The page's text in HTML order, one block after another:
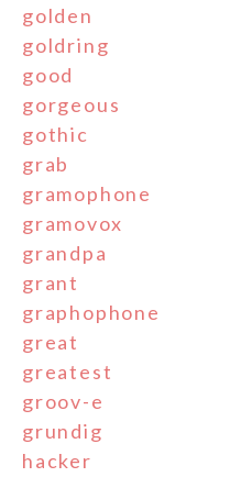
golden
goldring
good
gorgeous
gothic
grab
gramophone
gramovox
grandpa
grant
graphophone
great
greatest
groov-e
grundig
hacker